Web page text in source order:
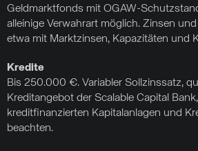
Geldmarktfonds mit OGAW-
alleinige Verwahrart möglich. Zinsen und
etwa mit Marktzinsen, Kapazitäten und
Kredite
Bis 250.000 €. Variabler Sollzinssatz,
Kreditangebot der Scalable Capital
kreditfinanzierten Kapitalanlagen und
beachten.